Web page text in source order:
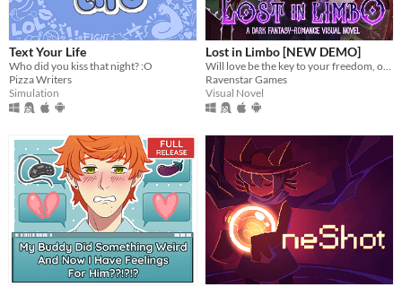
Text Your Life
Who did you kiss that night? :O
Pizza Writers
Simulation
Lost in Limbo [NEW DEMO]
Will love be the key to your freedom, or the first chapter of your downfall?
Ravenstar Games
Visual Novel